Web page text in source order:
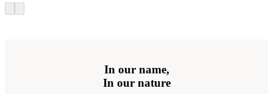
In our name,
In our nature